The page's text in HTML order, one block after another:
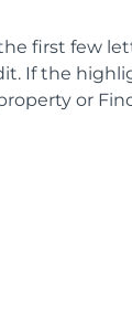
first few
If the
or